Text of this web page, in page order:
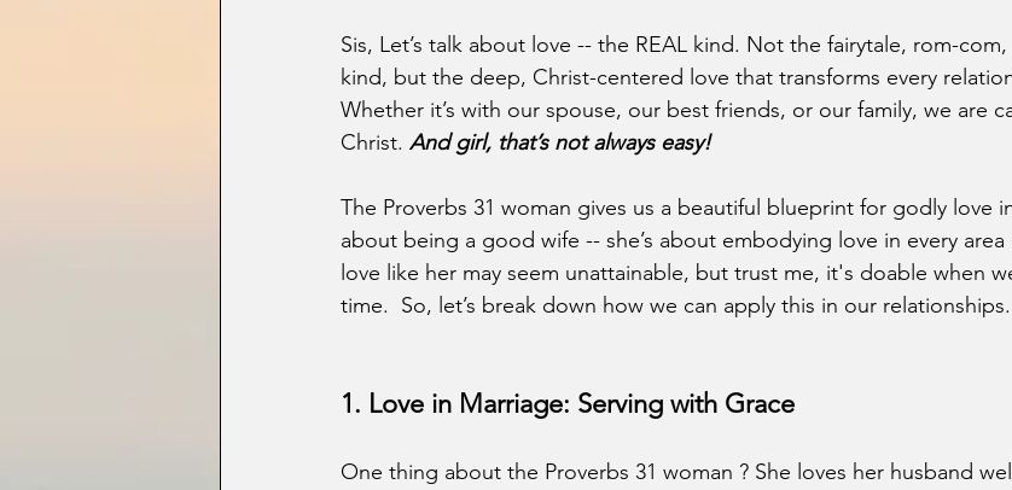
Sis, Let’s talk about love -- the REAL kind. Not the fairytale, rom-
kind, but the deep, Christ-centered love that transforms every
Whether it’s with our spouse, our best friends, or our family, we are
Christ. And girl, that’s not always easy!
The Proverbs 31 woman gives us a beautiful blueprint for godly love
about being a good wife -- she’s about embodying love in every
love like her may seem unattainable, but trust me, it's doable when
time.  So, let’s break down how we can apply this in our relationships.
1. Love in Marriage: Serving with Grace
One thing about the Proverbs 31 woman ? She loves her husband